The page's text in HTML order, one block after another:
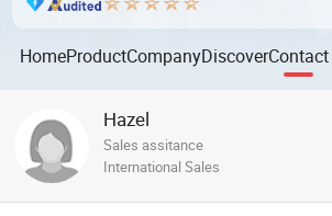
HomeProductCompanyDiscoverContact
Hazel
Sales assitance
International Sales